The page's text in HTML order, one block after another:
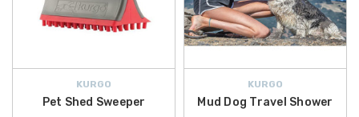
KURGO
Pet Shed Sweeper
KURGO
Mud Dog Travel Shower